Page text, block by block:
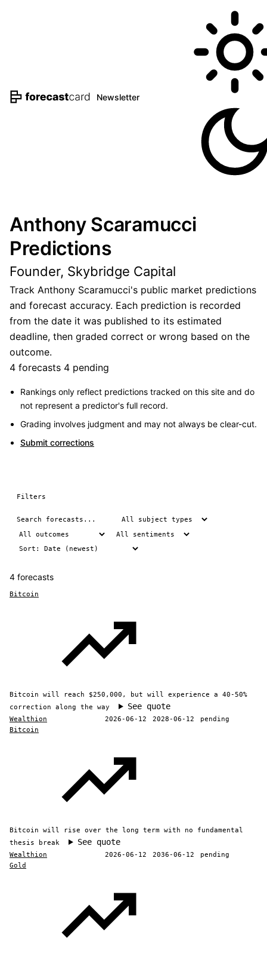
Newsletter
Anthony Scaramucci
Predictions
Founder, Skybridge Capital
Track Anthony Scaramucci's public market predictions
and forecast accuracy. Each prediction is recorded
from the date it was published to its estimated
deadline, then graded correct or wrong based on the
outcome.
4 forecasts 4 pending
Rankings only reflect predictions tracked on this site and do
not represent a predictor's full record.
Grading involves judgment and may not always be clear-cut.
Submit corrections
Filters
4 forecasts
Bitcoin
Bitcoin will reach $250,000, but will experience a 40-50%
correction along the way
See quote
Wealthion 2026-06-12 2028-06-12
pending
Bitcoin
Bitcoin will rise over the long term with no fundamental
thesis break
See quote
Wealthion 2026-06-12 2036-06-12
pending
Gold